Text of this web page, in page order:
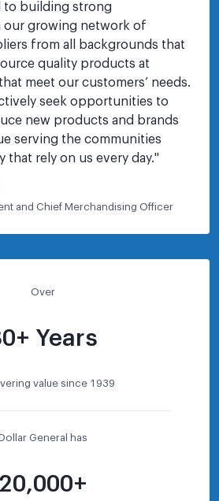
to building strong
our growing network of
from all backgrounds that
quality products at
meet our customers’ needs.
seek opportunities to
new products and brands
serving the communities
that rely on us every day."
and Chief Merchandising Officer
Over
Years
value since 1939
General has
20,000+